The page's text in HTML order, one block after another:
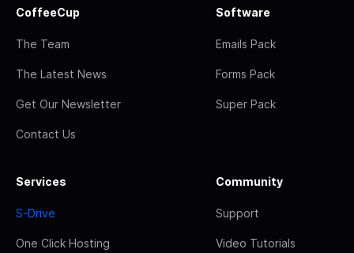
CoffeeCup
The Team
The Latest News
Get Our Newsletter
Contact Us
Software
Emails Pack
Forms Pack
Super Pack
Services
S-Drive
One Click Hosting
Community
Support
Video Tutorials